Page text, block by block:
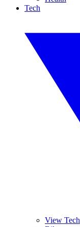
Tech
View Tech